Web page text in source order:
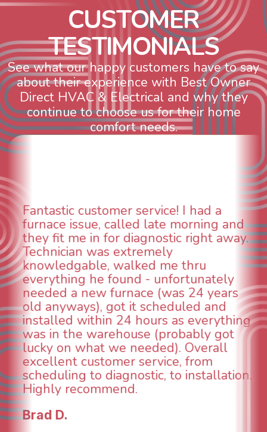
CUSTOMER
TESTIMONIALS
See what our happy customers have to say
about their experience with Best Owner
Direct HVAC & Electrical and why they
continue to choose us for their home
comfort needs.
a
and
away.
years
and
got
WOW! So impressed with so
aspects of this company. We
animal die under the house in
could smell it coming out of
When I called around, pest
was weeks out and Best
was able to come the next
technician, Danny was
INCREDIBLE! Very
and made sure we had the
taken care of the same day
breathe again! I look forward
continuing to work with them
future for our HVAC needs.